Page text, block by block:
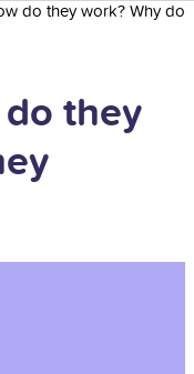
do they work? Why do
they